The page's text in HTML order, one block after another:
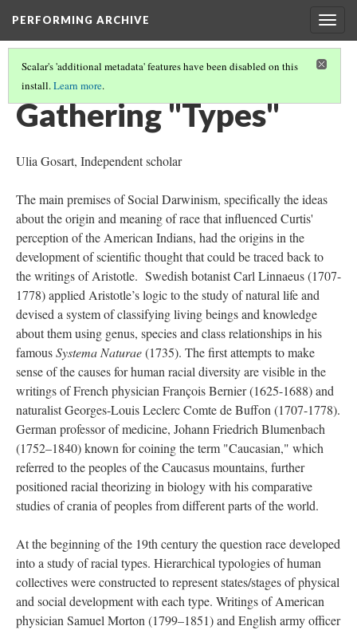
PERFORMING ARCHIVE
Scalar's 'additional metadata' features have been disabled on this
install.Learn more.
WHO'S "VANISHING"? - CURTIS' IDEAS ON RACE AND HIS WORK
Gathering "Types"
Ulia Gosart, Independent scholar
The main premises of Social Darwinism, specifically the ideas
about the origin and meaning of race that influenced Curtis'
perception of the American Indians, had the origins in the
development of scientific thought that could be traced back to
the writings of Aristotle. Swedish botanist Carl Linnaeus (1707-
1778) applied Aristotle’s logic to the study of natural life and
devised a system of classifying living beings and knowledge
about them using genus, species and class relationships in his
famousSystema Naturae(1735). The first attempts to make
sense of the causes for human racial diversity are visible in the
writings of French physician François Bernier (1625-1688) and
naturalist Georges-Louis Leclerc Comte de Buffon (1707-1778).
German professor of medicine, Johann Friedrich Blumenbach
(1752–1840) known for coining the term "Caucasian," which
referred to the peoples of the Caucasus mountains, further
positioned racial theorizing in biology with his comparative
studies of crania of peoples from different parts of the world.
At the beginning of the 19th century the question race developed
into a study of racial types. Hierarchical typologies of human
collectives were constructed to represent states/stages of physical
and social development with each type. Writings of American
physician Samuel Morton (1799–1851) and English army officer